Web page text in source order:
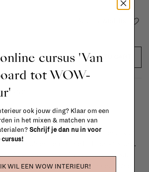
ADD TO CART
costs, click here
within 14 calendar days after day of
for another item in the La Fabrika store.
(think of made-to-order such
...) can't be returned or exchanged. When
cursus 'Van
tot WOW-
ook jouw ding? Klaar om een
in het mixen & matchen van
Schrijf je dan nu in voor
cursus!
WIL EEN WOW INTERIEUR!